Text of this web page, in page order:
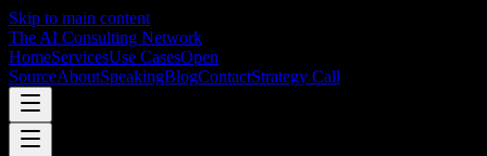
Skip to main content
The AI Consulting Network
HomeServicesUse CasesOpen
SourceAboutSpeakingBlogContactStrategy Call